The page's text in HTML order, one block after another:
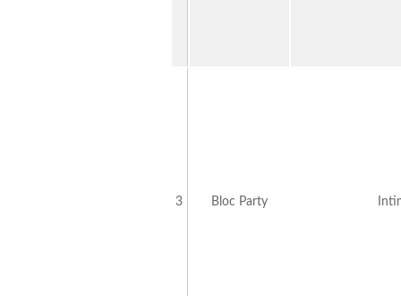
3 Bloc Party